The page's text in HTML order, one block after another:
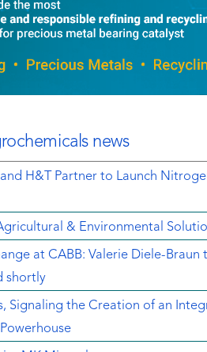
news
H&T Partner to Launch
& Environmental
at CABB: Valerie Diele-
shortly
Signaling the Creation of an